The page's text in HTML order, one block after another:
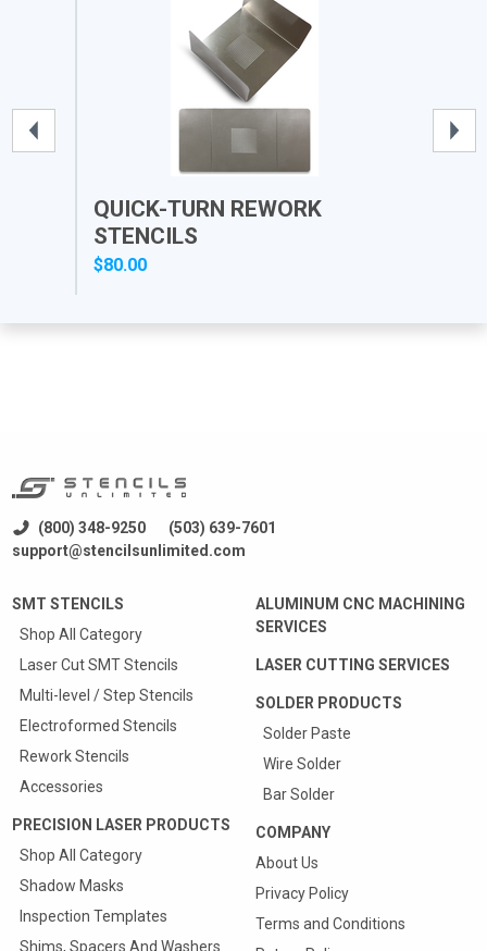
QUICK-TURN REWORK
STENCILS
$80.00
(800) 348-9250
(503) 639-7601
support@stencilsunlimited.com
SMT STENCILS
Shop All Category
Laser Cut SMT Stencils
Multi-level / Step Stencils
Electroformed Stencils
Rework Stencils
Accessories
PRECISION LASER PRODUCTS
Shop All Category
Shadow Masks
Inspection Templates
Shims, Spacers And Washers
ALUMINUM CNC MACHINING
SERVICES
LASER CUTTING SERVICES
SOLDER PRODUCTS
Solder Paste
Wire Solder
Bar Solder
COMPANY
About Us
Privacy Policy
Terms and Conditions